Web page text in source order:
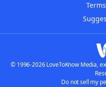
© 1996-2026 LoveToKnow Media,
Do not sell my